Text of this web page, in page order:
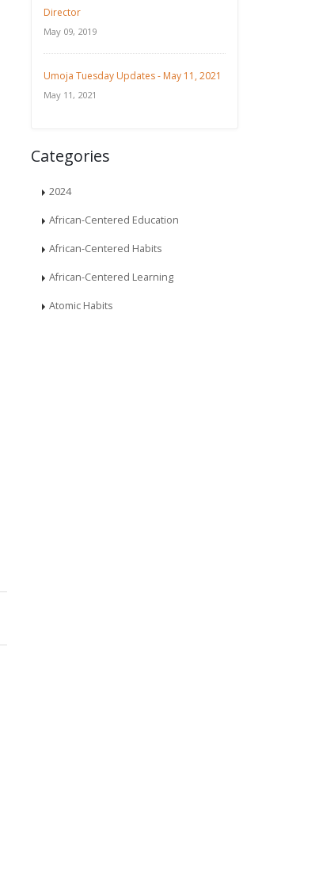
Director
May 09, 2019
Umoja Tuesday Updates - May 11, 2021
May 11, 2021
Categories
2024
African-Centered Education
African-Centered Habits
African-Centered Learning
Atomic Habits